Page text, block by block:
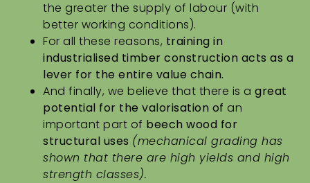
the greater the supply of labour (with
better working conditions).
For all these reasons, training in
industrialised timber construction acts as a
lever for the entire value chain.
And finally, we believe that there is agreat
potential for the valorisation of an
important part of beech wood for
structural uses (mechanical grading has
shown that there are high yields and high
strength classes).